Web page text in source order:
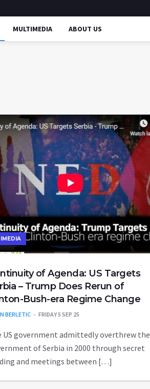
MULTIMEDIA ABOUT US
of Agenda: US Targets
– Trump Does Rerun of
Bush-era Regime Change
BERLETIC FRIDAY 5 SEP 25
US government admittedly overthrew the
of Serbia in 2000 through secret
and meetings between […]